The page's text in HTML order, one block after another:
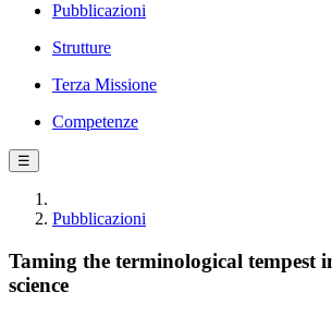
Pubblicazioni
Strutture
Terza Missione
Competenze
☰
Pubblicazioni
Taming the terminological tempest
science